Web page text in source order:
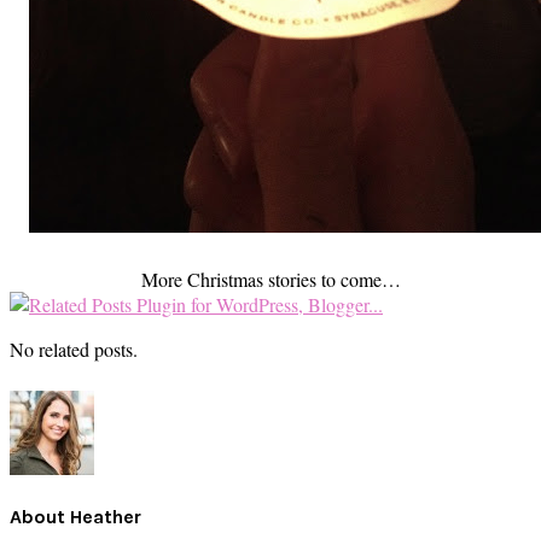
More Christmas stories to come…
No related posts.
About Heather